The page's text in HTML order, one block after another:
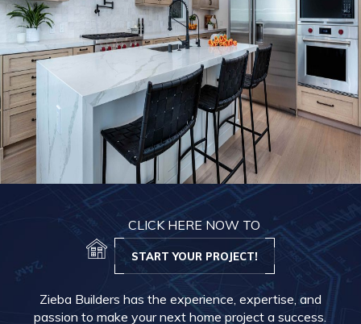
CLICK HERE NOW TO
START YOUR PROJECT!
Zieba Builders has the experience, expertise, and
passion to make your next home project a success.